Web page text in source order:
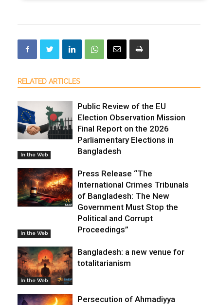
RELATED ARTICLES
In the Web
Public Review of the EU
Election Observation Mission
Final Report on the 2026
Parliamentary Elections in
Bangladesh
In the Web
Press Release “The
International Crimes Tribunals
of Bangladesh: The New
Government Must Stop the
Political and Corrupt
Proceedings”
In the Web
Bangladesh: a new venue for
totalitarianism
Persecution of Ahmadiyya